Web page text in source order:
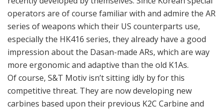
carbine, which are basically K2Cs with some
modifications, and K2C1 short (not K2C-1), which is
K2C1 rifle but with K2C’s 13-inch barrel. It’s puzzling
that they brought out basically the same rifles with
different names (the only difference between K2C and
K2C1 short is the rail hand guard design), but using the
K2 platform which is so familiar with ROK forces may
also be an advantage in terms of familiarization and